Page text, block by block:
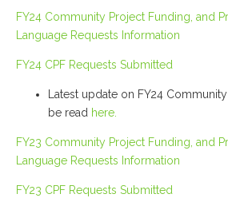
FY24 Community Project Funding, and
Language Requests Information
FY24 CPF Requests Submitted
Latest update on FY24
be read here.
FY23 Community Project Funding, and
Language Requests Information
FY23 CPF Requests Submitted